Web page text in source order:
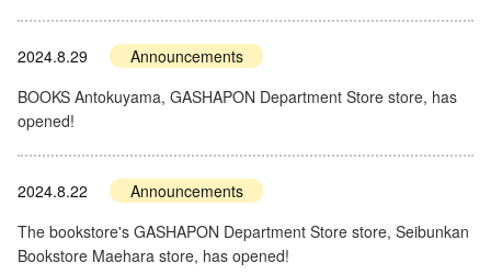
2024.8.29
Announcements
BOOKS Antokuyama, GASHAPON Department Store store, has
opened!
2024.8.22
Announcements
The bookstore's GASHAPON Department Store store, Seibunkan
Bookstore Maehara store, has opened!